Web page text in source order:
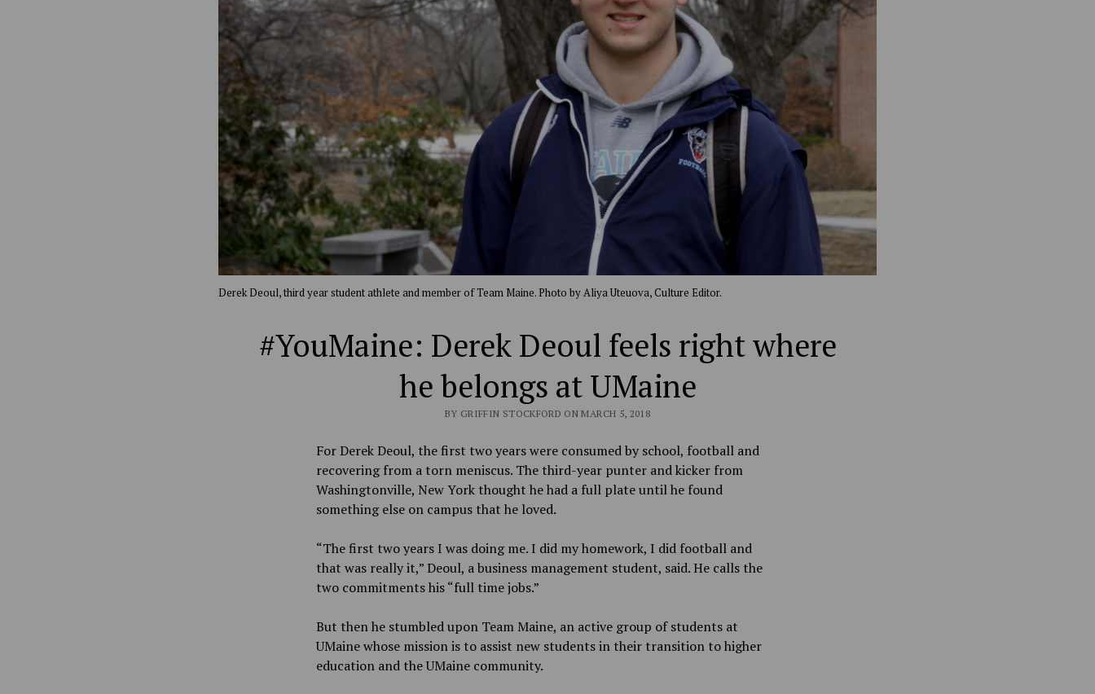
Derek Deoul, third year student athlete and member of Team Maine. Photo by Aliya Uteuova, Culture Editor.
#YouMaine: Derek Deoul feels right where
he belongs at UMaine
BY GRIFFIN STOCKFORD ON MARCH 5, 2018
For Derek Deoul, the first two years were consumed by school, football and
recovering from a torn meniscus. The third-year punter and kicker from
Washingtonville, New York thought he had a full plate until he found
something else on campus that he loved.
“The first two years I was doing me. I did my homework, I did football and
that was really it,” Deoul, a business management student, said. He calls the
two commitments his “full time jobs.”
But then he stumbled upon Team Maine, an active group of students at
UMaine whose mission is to assist new students in their transition to higher
education and the UMaine community.